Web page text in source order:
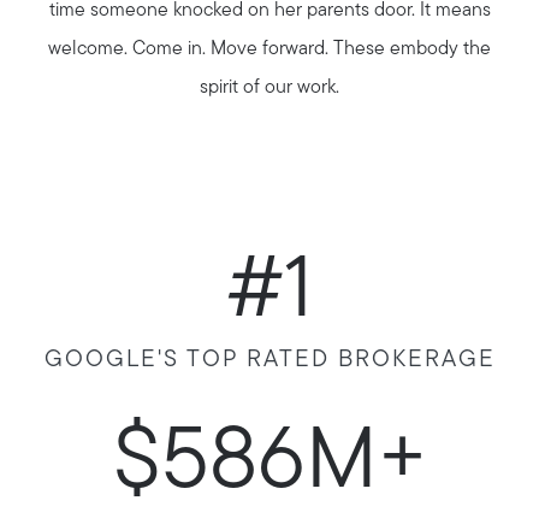
time someone knocked on her parents door. It means
welcome. Come in. Move forward. These embody the
spirit of our work.
#1
GOOGLE'S TOP RATED BROKERAGE
$586M+